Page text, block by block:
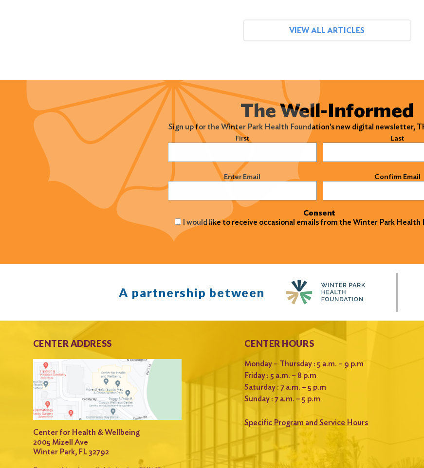
VIEW ALL ARTICLES
The Well-Informed
Sign up for the Winter Park Health Foundation's new digital newsletter,
(Required) First Last
Email (Required) Enter Email Confirm Email
Consent
I would like to receive occasional emails from the Winter Park Health
A partnership between
CENTER ADDRESS
Center for Health & Wellbeing
2005 Mizell Ave
Winter Park, FL 32792
CENTER HOURS
Monday – Thursday : 5 a.m. – 9 p.m
Friday : 5 a.m. – 8 p.m
Saturday : 7 a.m. – 5 p.m
Sunday : 7 a.m. – 5 p.m
Specific Program and Service Hours